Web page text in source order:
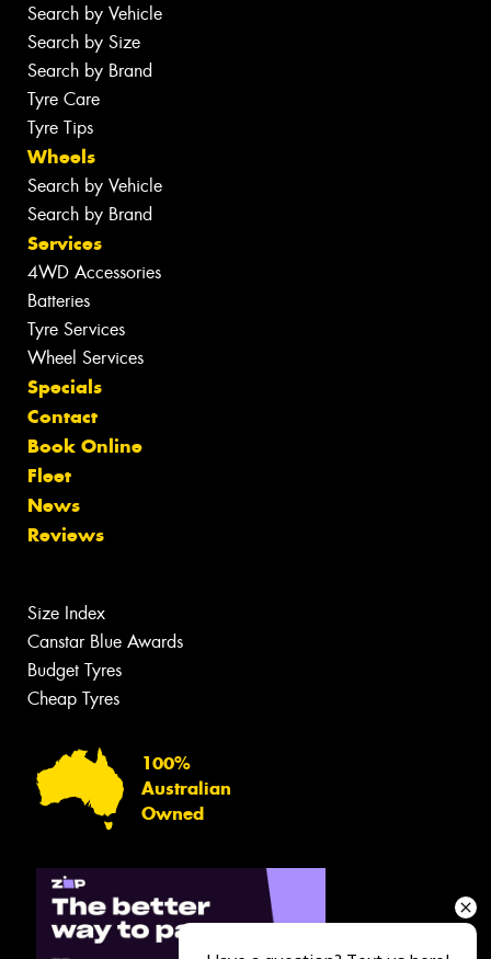
Search by Vehicle
Search by Size
Search by Brand
Tyre Care
Tyre Tips
Wheels
Search by Vehicle
Search by Brand
Services
4WD Accessories
Batteries
Tyre Services
Wheel Services
Specials
Contact
Book Online
Fleet
News
Reviews
Size Index
Canstar Blue Awards
Budget Tyres
Cheap Tyres
100%
Australian
Owned